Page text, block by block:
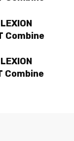
Combine
Combine